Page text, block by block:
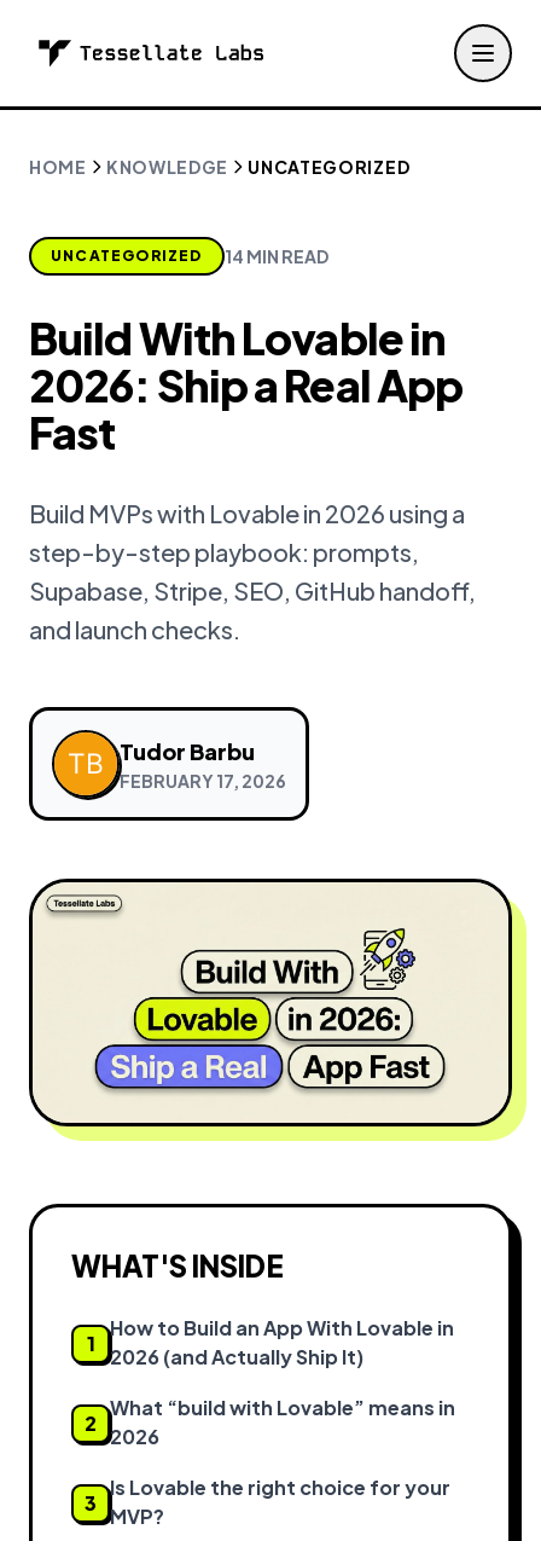
HOME KNOWLEDGE UNCATEGORIZED
UNCATEGORIZED 14 MIN READ
Build With Lovable in
2026: Ship a Real App
Fast
Build MVPs with Lovable in 2026 using a
step-by-step playbook: prompts,
Supabase, Stripe, SEO, GitHub handoff,
and launch checks.
Tudor Barbu
FEBRUARY 17, 2026
WHAT'S INSIDE
1
How to Build an App With Lovable in
2026 (and Actually Ship It)
2
What “build with Lovable” means in
2026
3
Is Lovable the right choice for your
MVP?